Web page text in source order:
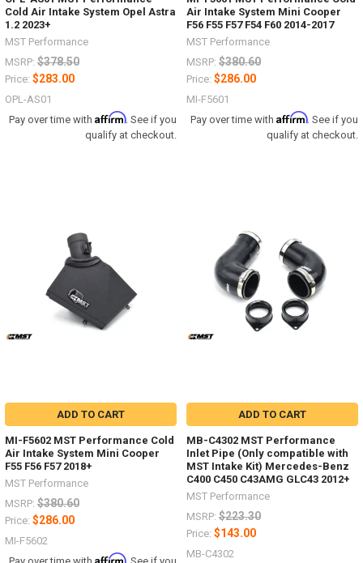
Cold Air Intake System Opel Astra
1.2 2023+
MST Performance
MSRP: $378.50
Price: $283.00
OPL-AS01
Pay over time with Affirm. See if you
qualify at checkout.
Air Intake System Mini Cooper
F56 F55 F57 F54 F60 2014-2017
MST Performance
MSRP: $380.60
Price: $286.00
MI-F5601
Pay over time with Affirm. See if you
qualify at checkout.
ADD TO CART
MI-F5602 MST Performance Cold
Air Intake System Mini Cooper
F55 F56 F57 2018+
MST Performance
MSRP: $380.60
Price: $286.00
MI-F5602
Affirm
ADD TO CART
MB-C4302 MST Performance
Inlet Pipe (Only compatible with
MST Intake Kit) Mercedes-Benz
C400 C450 C43AMG GLC43 2012+
MST Performance
MSRP: $223.30
Price: $143.00
MB-C4302